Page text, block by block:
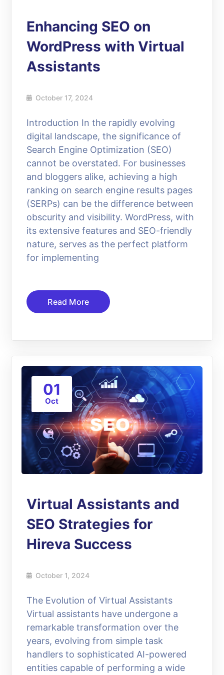
Enhancing SEO on
WordPress with Virtual
Assistants
October 17, 2024
Introduction In the rapidly evolving
digital landscape, the significance of
Search Engine Optimization (SEO)
cannot be overstated. For businesses
and bloggers alike, achieving a high
ranking on search engine results pages
(SERPs) can be the difference between
obscurity and visibility. WordPress, with
its extensive features and SEO-friendly
nature, serves as the perfect platform
for implementing
Read More
01
Oct
Virtual Assistants and
SEO Strategies for
Hireva Success
October 1, 2024
The Evolution of Virtual Assistants
Virtual assistants have undergone a
remarkable transformation over the
years, evolving from simple task
handlers to sophisticated AI-powered
entities capable of performing a wide